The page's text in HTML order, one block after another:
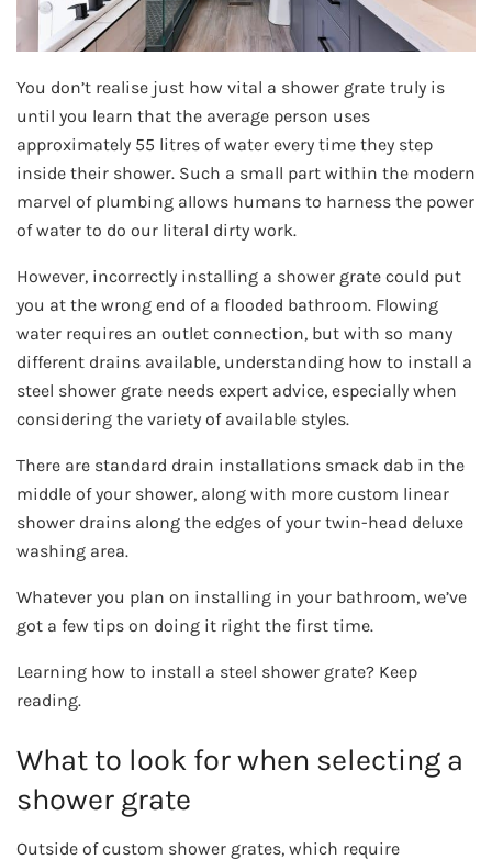
You don’t realise just how vital a shower grate truly is
until you learn that the average person uses
approximately 55 litres of water every time they step
inside their shower. Such a small part within the modern
marvel of plumbing allows humans to harness the power
of water to do our literal dirty work.
However, incorrectly installing a shower grate could put
you at the wrong end of a flooded bathroom. Flowing
water requires an outlet connection, but with so many
different drains available, understanding how to install a
steel shower grate needs expert advice, especially when
considering the variety of available styles.
There are standard drain installations smack dab in the
middle of your shower, along with more custom linear
shower drains along the edges of your twin-head deluxe
washing area.
Whatever you plan on installing in your bathroom, we’ve
got a few tips on doing it right the first time.
Learning how to install a steel shower grate? Keep
reading.
What to look for when selecting a
shower grate
Outside of custom shower grates, which require